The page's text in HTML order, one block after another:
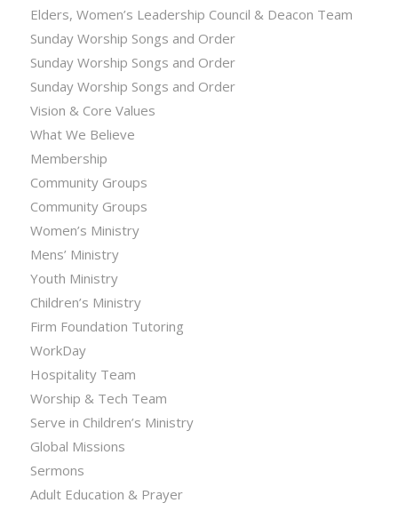
Elders, Women’s Leadership Council & Deacon Team
Sunday Worship Songs and Order
Sunday Worship Songs and Order
Sunday Worship Songs and Order
Vision & Core Values
What We Believe
Membership
Community Groups
Community Groups
Women’s Ministry
Mens’ Ministry
Youth Ministry
Children’s Ministry
Firm Foundation Tutoring
WorkDay
Hospitality Team
Worship & Tech Team
Serve in Children’s Ministry
Global Missions
Sermons
Adult Education & Prayer